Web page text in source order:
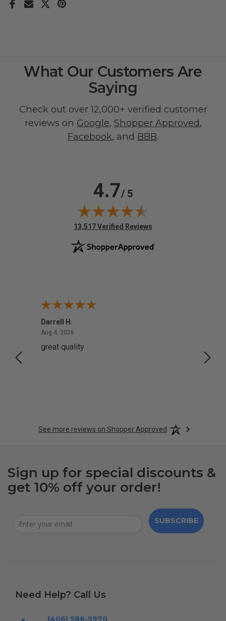
What Our Customers Are
Saying
Check out over 12,000+ verified customer
reviews on Google, Shopper Approved,
Facebook, and BBB.
4.7/ 5
(opens in new tab)
13,517 Verified Reviews
Darrell H.
Aug 4, 2026
great quality
See more reviews on Shopper Approved
Sign up for special discounts &
get 10% off your order!
SUBSCRIBE
Need Help? Call Us
(406) 586-5970